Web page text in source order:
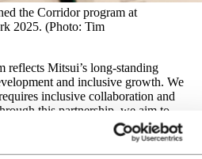
the Corridor program at
2025. (Photo: Tim
reflects Mitsui’s long-standing
and inclusive growth. We
inclusive collaboration and
this partnership, we aim to
value chains and promote
the region’s unique
says Akinobu Hashimoto,